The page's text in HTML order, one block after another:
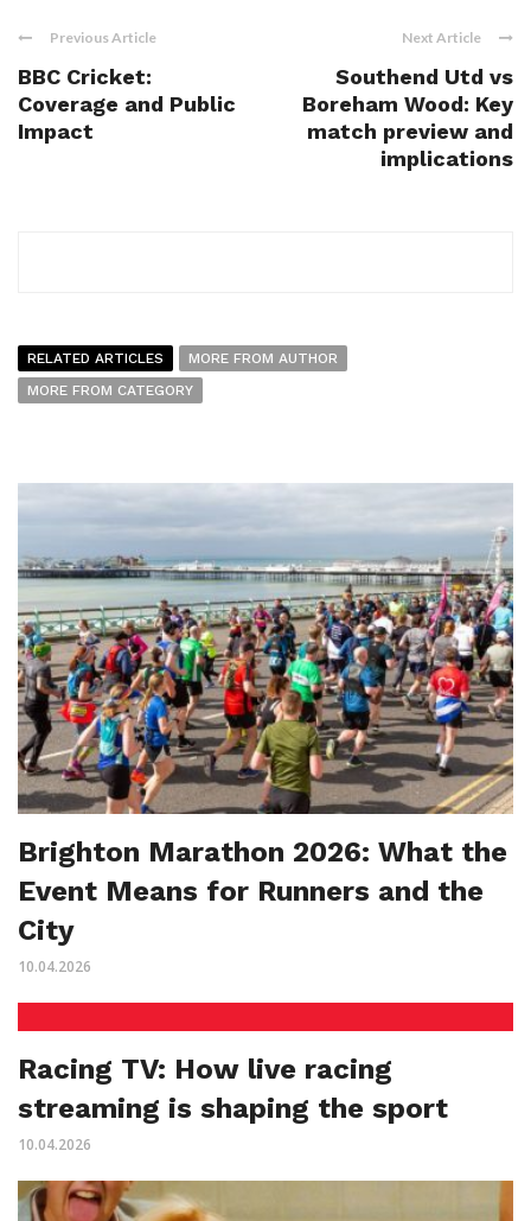
Previous Article
BBC Cricket:
Coverage and Public
Impact
Next Article
Southend Utd vs
Boreham Wood: Key
match preview and
implications
RELATED ARTICLES
MORE FROM AUTHOR
MORE FROM CATEGORY
Brighton Marathon 2026: What the
Event Means for Runners and the
City
10.04.2026
Racing TV: How live racing
streaming is shaping the sport
10.04.2026